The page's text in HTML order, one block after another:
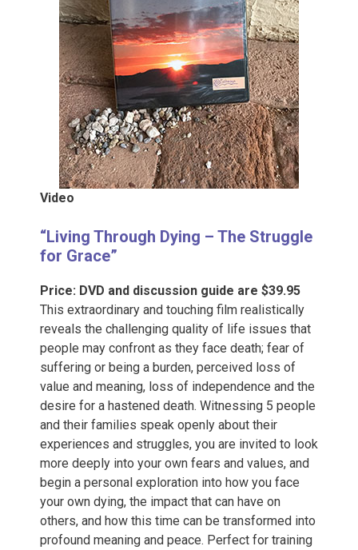
Video
“Living Through Dying – The Struggle
for Grace”
Price: DVD and discussion guide are $39.95
This extraordinary and touching film realistically
reveals the challenging quality of life issues that
people may confront as they face death; fear of
suffering or being a burden, perceived loss of
value and meaning, loss of independence and the
desire for a hastened death. Witnessing 5 people
and their families speak openly about their
experiences and struggles, you are invited to look
more deeply into your own fears and values, and
begin a personal exploration into how you face
your own dying, the impact that can have on
others, and how this time can be transformed into
profound meaning and peace. Perfect for training